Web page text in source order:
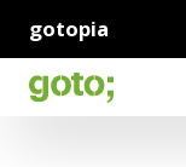
gotopia